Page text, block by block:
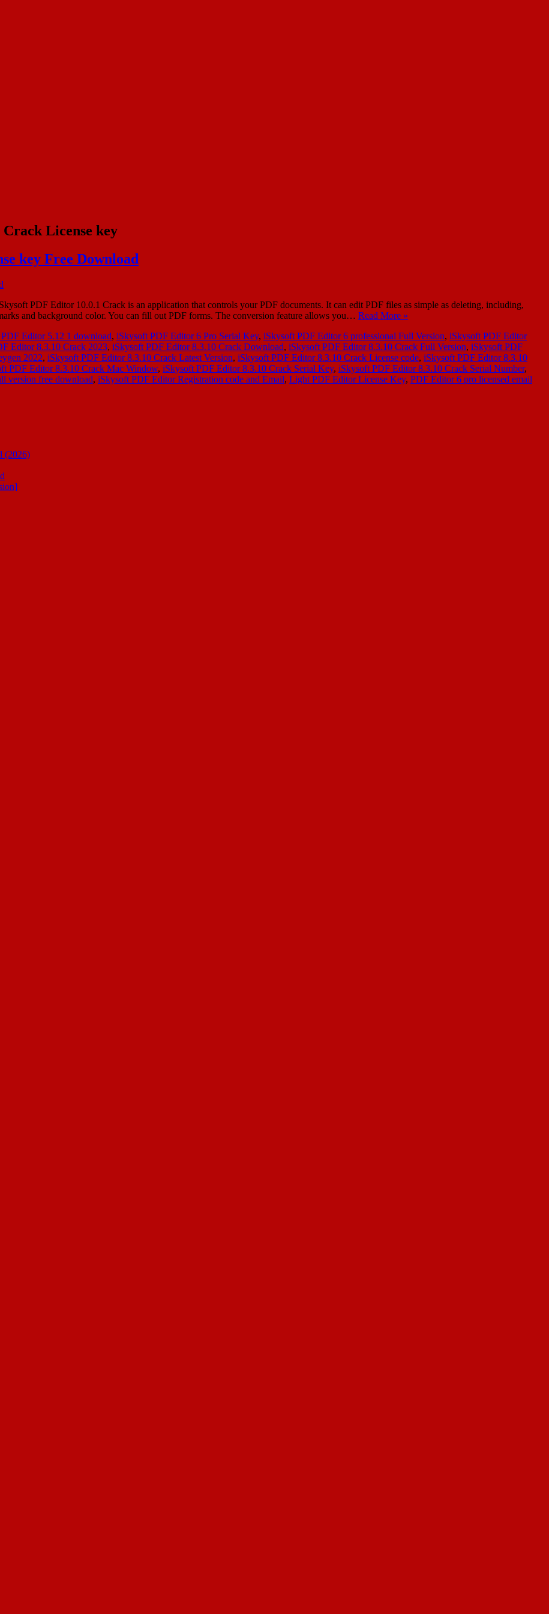
License key
key Free Download
PDF Editor 10.0.1 Crack is an application that controls your PDF documents. It can edit PDF files as simple as deleting, including,
and background color. You can fill out PDF forms. The conversion feature allows you… Read More »
Editor 5.12 1 download, iSkysoft PDF Editor 6 Pro Serial Key, iSkysoft PDF Editor 6 professional Full Version, iSkysoft PDF Editor
Editor 8.3.10 Crack 2023, iSkysoft PDF Editor 8.3.10 Crack Download, iSkysoft PDF Editor 8.3.10 Crack Full Version, iSkysoft PDF
2022, iSkysoft PDF Editor 8.3.10 Crack Latest Version, iSkysoft PDF Editor 8.3.10 Crack License code, iSkysoft PDF Editor 8.3.10
PDF Editor 8.3.10 Crack Mac Window, iSkysoft PDF Editor 8.3.10 Crack Serial Key, iSkysoft PDF Editor 8.3.10 Crack Serial Number,
version free download, iSkysoft PDF Editor Registration code and Email, Light PDF Editor License Key, PDF Editor 6 pro licensed email
(2026)